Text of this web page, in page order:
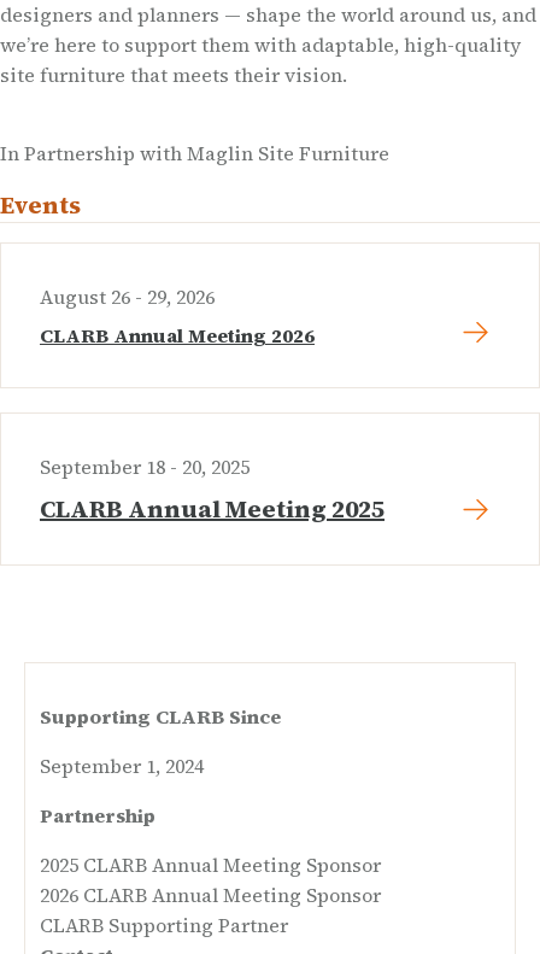
designers and planners — shape the world around us, and
we’re here to support them with adaptable, high-quality
site furniture that meets their vision.
In Partnership with Maglin Site Furniture
Events
August 26 - 29, 2026
CLARB Annual Meeting 2026
September 18 - 20, 2025
CLARB Annual Meeting 2025
Supporting CLARB Since
September 1, 2024
Partnership
2025 CLARB Annual Meeting Sponsor
2026 CLARB Annual Meeting Sponsor
CLARB Supporting Partner